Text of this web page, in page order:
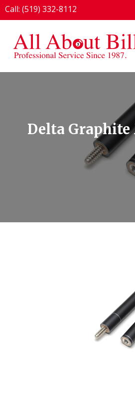
Call: (519) 332-8112
1924 London
Delta Graphite